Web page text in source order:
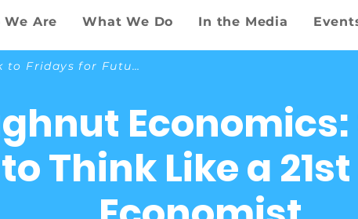
We Are What We Do In the Media
Economics:
Think Like a
Back to Fridays for Future